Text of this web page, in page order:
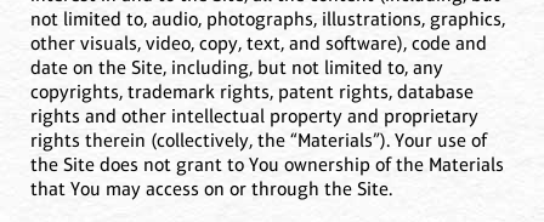
not limited to, audio, photographs, illustrations, graphics,
other visuals, video, copy, text, and software), code and
date on the Site, including, but not limited to, any
copyrights, trademark rights, patent rights, database
rights and other intellectual property and proprietary
rights therein (collectively, the “Materials”). Your use of
the Site does not grant to You ownership of the Materials
that You may access on or through the Site.